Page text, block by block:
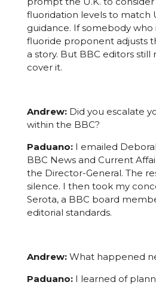
fluoridation levels to match
guidance. If somebody who
fluoride proponent adjusts
a story. But BBC editors
cover it.
Andrew:Did you escalate
within the BBC?
Paduano:I emailed
BBC News and Current
the Director-General. The
silence. I then took my
Serota, a BBC board
editorial standards.
Andrew:What happened
Paduano:I learned of